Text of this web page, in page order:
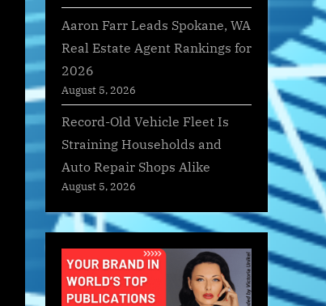
Aaron Farr Leads Spokane, WA
Real Estate Agent Rankings for
2026
August 5, 2026
Record-Old Vehicle Fleet Is
Straining Households and
Auto Repair Shops Alike
August 5, 2026